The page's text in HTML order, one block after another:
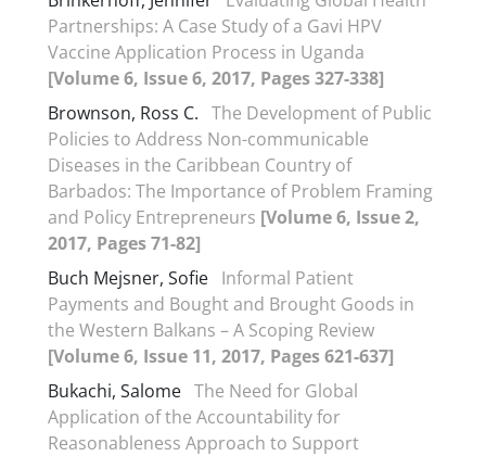
Partnerships: A Case Study of a Gavi HPV
Vaccine Application Process in Uganda
[Volume 6, Issue 6, 2017, Pages 327-338]
Brownson, Ross C. The Development of Public
Policies to Address Non-communicable
Diseases in the Caribbean Country of
Barbados: The Importance of Problem Framing
and Policy Entrepreneurs [Volume 6, Issue 2,
2017, Pages 71-82]
Buch Mejsner, Sofie Informal Patient
Payments and Bought and Brought Goods in
the Western Balkans – A Scoping Review
[Volume 6, Issue 11, 2017, Pages 621-637]
Bukachi, Salome The Need for Global
Application of the Accountability for
Reasonableness Approach to Support